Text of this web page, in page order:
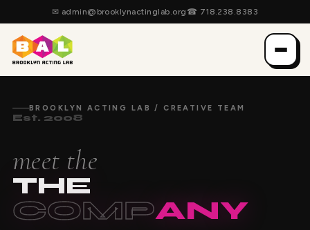
✉ admin@brooklynactinglab.org ☎ 718.238.8383
BROOKLYN ACTING LAB / CREATIVE TEAM
Est. 2008
meet the
THE
COMPANY